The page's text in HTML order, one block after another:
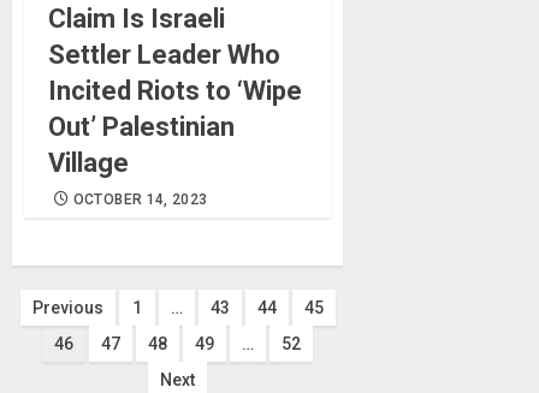
Claim Is Israeli
Settler Leader Who
Incited Riots to ‘Wipe
Out’ Palestinian
Village
OCTOBER 14, 2023
Posts
pagination
Previous 1 … 43 44
45
46
47 48 49 …
52
Next